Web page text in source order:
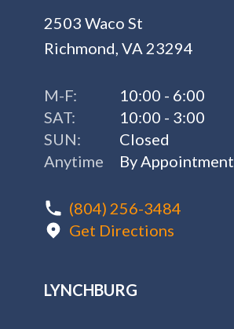
2503 Waco St
Richmond, VA 23294
M-F:
10:00 - 6:00
SAT:
10:00 - 3:00
SUN:
Closed
Anytime
By Appointment
(804) 256-3484
Get Directions
LYNCHBURG